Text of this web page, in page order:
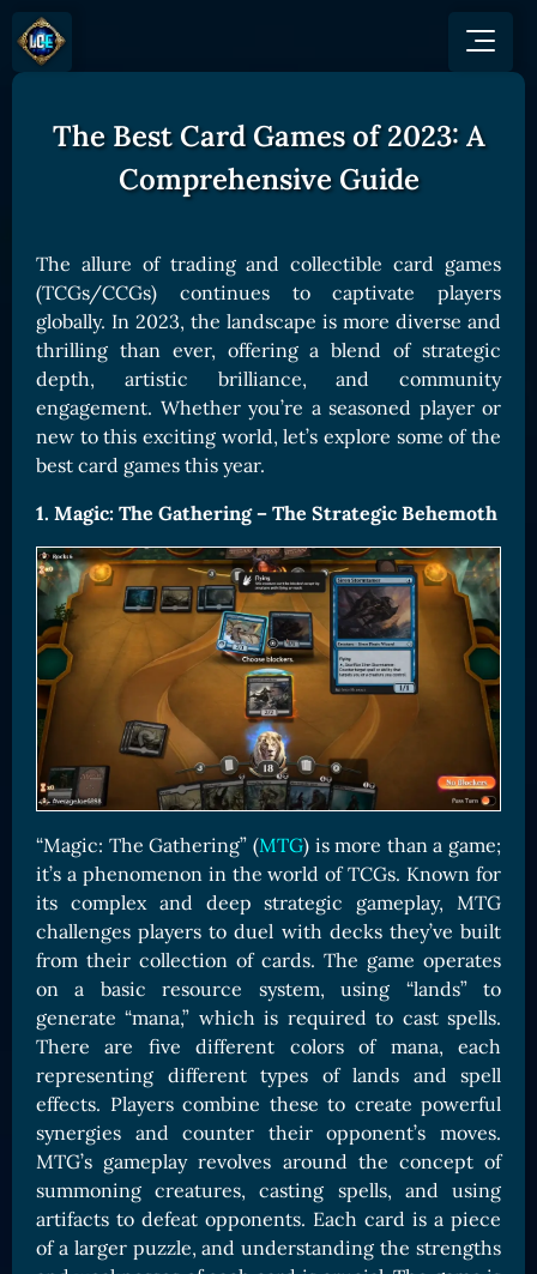
GAME
HOW TO PLAY
Races and Classess
Lands
Game Board
CARDS
Card Types
Card Abilities
Card Triggers
CARDS GALLERY
Human Cards
Dark Elf Cards
Orc Cards
Entropy Cards
COLLECTIBLE
Avatars Collection
Card Backs Collection
Boards Collection
COMMUNITY
Discord
X (Twitter)
YouTube
GET INVOLVED
Affiliate Program
Ambassador Program
BUY TOKEN
GET ON
Gate
MEXC
Bitpanda
Uniswap
Stake LOE
Claim LOE
The Best Card Games of 2023: A
Comprehensive Guide
The allure of trading and collectible card games
(TCGs/CCGs) continues to captivate players
globally. In 2023, the landscape is more diverse and
thrilling than ever, offering a blend of strategic
depth, artistic brilliance, and community
engagement. Whether you’re a seasoned player or
new to this exciting world, let’s explore some of the
best card games this year.
1. Magic: The Gathering – The Strategic Behemoth
“Magic: The Gathering” (MTG) is more than a game;
it’s a phenomenon in the world of TCGs. Known for
its complex and deep strategic gameplay, MTG
challenges players to duel with decks they’ve built
from their collection of cards. The game operates
on a basic resource system, using “lands” to
generate “mana,” which is required to cast spells.
There are five different colors of mana, each
representing different types of lands and spell
effects. Players combine these to create powerful
synergies and counter their opponent’s moves.
MTG’s gameplay revolves around the concept of
summoning creatures, casting spells, and using
artifacts to defeat opponents. Each card is a piece
of a larger puzzle, and understanding the strengths